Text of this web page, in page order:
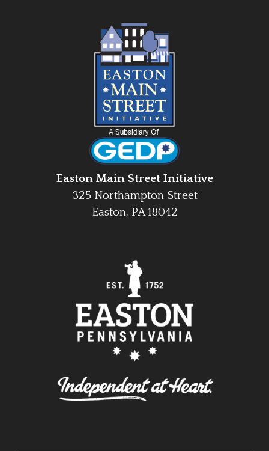
Easton Main Street Initiative
325 Northampton Street
Easton, PA 18042